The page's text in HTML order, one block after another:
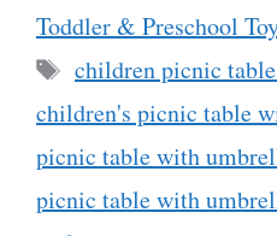
Toddler & Preschool
Tags
children picnic
children's picnic table
picnic table with
picnic table with